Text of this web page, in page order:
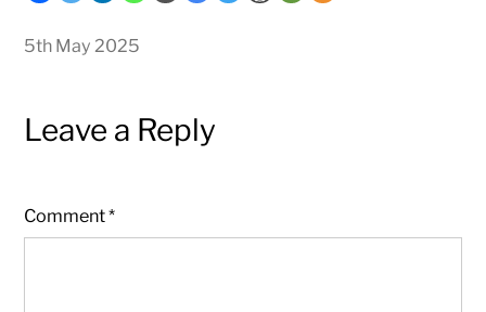
5th May 2025
Leave a Reply
Comment*